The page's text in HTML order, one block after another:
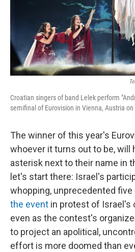
Croatian singers of band Lelek perform
semifinal of Eurovision in Vienna, Austria on
The winner of this year's
whoever it turns out to be, will
asterisk next to their name in
let's start there: Israel's
whopping, unprecedented
the event in protest of Israel's
even as the contest's
to project an apolitical,
effort is more doomed than